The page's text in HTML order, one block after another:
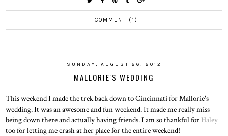
COMMENT (1)
SUNDAY, AUGUST 26, 2012
MALLORIE'S WEDDING
This weekend I made the trek back down to Cincinnati for Mallorie's
wedding. It was an awesome and fun weekend. It made me really miss
being down there and actually having friends. I am so thankful for Haley
too for letting me crash at her place for the entire weekend!